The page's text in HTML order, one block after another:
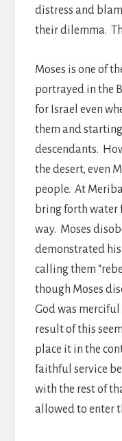
distress and
their dilemma.
Moses is one of
portrayed in the
for Israel even
them and
descendants.
the desert, even
people. At
bring forth water
way. Moses
demonstrated
calling them
though Moses
God was
result of this
place it in the
faithful service
with the rest of
allowed to enter